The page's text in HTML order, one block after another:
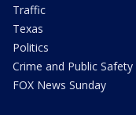
Traffic
Texas
Politics
Crime and Public Safety
FOX News Sunday